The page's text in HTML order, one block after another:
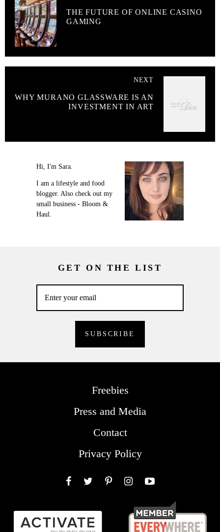
THE FUTURE OF ONLINE CASINO
GAMING
NEXT
WHY MURANO GLASSWARE IS AN
INVESTMENT IN ART
Hi, I'm Sara.
I am a lifestyle and food
blogger. Also check out my
small business - Bloom &
Haul.
GET ON THE LIST
Freebies
Press and Media
Contact
Privacy Policy